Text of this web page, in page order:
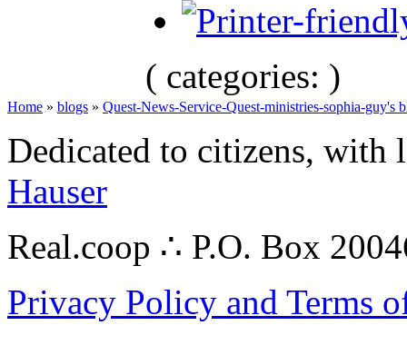
( categories: )
Home » blogs » Quest-News-Service-Quest-ministries-sophia-guy's
Dedicated to citizens,
Hauser
Real.coop ∴ P.O. Box
Privacy Policy and Terms